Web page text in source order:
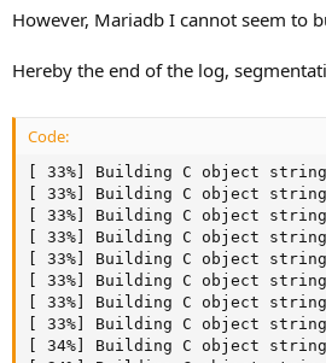
However, Mariadb I cannot seem to
Hereby the end of the log,
Code:
[ 33%] Building C object strings/CMakeFiles/strings.dir/ctype-win1250ch.c.o
[ 33%] Building C object strings/CMakeFiles/strings.dir/ctype.c.o
[ 33%] Building C object strings/CMakeFiles/strings.dir/decimal.c.o
[ 33%] Building C object strings/CMakeFiles/strings.dir/dtoa.c.o
[ 33%] Building C object strings/CMakeFiles/strings.dir/int2str.c.o
[ 33%] Building C object strings/CMakeFiles/strings.dir/ctype-unidata.c.o
[ 33%] Building C object strings/CMakeFiles/strings.dir/is_prefix.c.o
[ 33%] Building C object strings/CMakeFiles/strings.dir/llstr.c.o
[ 34%] Building C object strings/CMakeFiles/strings.dir/longlong2str.c.o
[ 34%] Building C object strings/CMakeFiles/strings.dir/my_strtoll10.c.o
[ 34%] Building C object strings/CMakeFiles/strings.dir/my_vsnprintf.c.o
[ 34%] Building C object strings/CMakeFiles/strings.dir/str2int.c.o
[ 34%] Building C object strings/CMakeFiles/strings.dir/strcend.c.o
[ 34%] Building C object strings/CMakeFiles/strings.dir/strend.c.o
[ 34%] Building C object strings/CMakeFiles/strings.dir/strfill.c.o
[ 34%] Building C object strings/CMakeFiles/strings.dir/strmake.c.o
[ 34%] Building C object strings/CMakeFiles/strings.dir/strmov.c.o
[ 34%] Building C object strings/CMakeFiles/strings.dir/strnmov.c.o
[ 34%] Building C object strings/CMakeFiles/strings.dir/strxmov.c.o
[ 34%] Building C object strings/CMakeFiles/strings.dir/strxnmov.c.o
[ 34%] Building C object strings/CMakeFiles/strings.dir/xml.c.o
[ 34%] Building C object strings/CMakeFiles/strings.dir/strmov_overlapp.c.o
[ 34%] Building C object strings/CMakeFiles/strings.dir/my_strchr.c.o
[ 35%] Building C object strings/CMakeFiles/strings.dir/strcont.c.o
[ 35%] Building C object strings/CMakeFiles/strings.dir/strappend.c.o
[ 35%] Building C object strings/CMakeFiles/strings.dir/json_lib.c.o
[ 35%] Building C object strings/CMakeFiles/strings.dir/json_normalize.c.o
[ 35%] Linking CXX static library libstrings.a
[ 35%] Built target strings
[ 36%] Building C object dbug/CMakeFiles/dbug.dir/dbug.c.o
[ 36%] Linking CXX static library libdbug.a
[ 36%] Built target dbug
[ 36%] Building C object extra/CMakeFiles/comp_err.dir/comp_err.c.o
[ 37%] Building C object dbug/CMakeFiles/tests.dir/tests.c.o
[ 37%] Building CXX object mysys_ssl/CMakeFiles/mysys_ssl.dir/my_sha1.cc.o
[ 37%] Building C object dbug/CMakeFiles/factorial.dir/my_main.c.o
[ 37%] Linking CXX executable tests
[ 37%] Building C object dbug/CMakeFiles/factorial.dir/factorial.c.o
[ 37%] Built target tests
[ 37%] Building CXX object mysys_ssl/CMakeFiles/mysys_ssl.dir/my_sha224.cc.o
[ 37%] Building C object mysys/CMakeFiles/thr_lock.dir/thr_lock.c.o
[ 37%] Linking CXX executable factorial
[ 37%] Built target factorial
[ 37%] Building CXX object mysys_ssl/CMakeFiles/mysys_ssl.dir/my_sha256.cc.o
[ 37%] Building C object mysys/CMakeFiles/thr_timer.dir/thr_timer.c.o
[ 37%] Linking CXX executable comp_err
[ 37%] Building CXX object mysys_ssl/CMakeFiles/mysys_ssl.dir/my_sha384.cc.o
[ 37%] Built target comp_err
[ 37%] Building CXX object mysys_ssl/CMakeFiles/mysys_ssl.dir/my_sha512.cc.o
[ 37%] Linking CXX executable thr_timer
[ 37%] Building C object mysys/CMakeFiles/test_hash.dir/hash.c.o
[ 37%] Building CXX object mysys_ssl/CMakeFiles/mysys_ssl.dir/my_md5.cc.o
[ 37%] Built target thr_timer
[ 38%] Linking CXX executable thr_lock
[ 38%] Building C object mysys_ssl/CMakeFiles/mysys_ssl.dir/openssl.c.o
[ 38%] Built target thr_lock
[ 38%] Building CXX object mysys_ssl/CMakeFiles/mysys_ssl.dir/my_crypt.cc.o
[ 38%] Building CXX object client/CMakeFiles/mariadb-conv.dir/mariadb-conv.cc.o
[ 39%] Building C object extra/CMakeFiles/my_print_defaults.dir/my_print_defaults.c.o
[ 39%] Linking CXX executable my_print_defaults
[ 39%] Linking CXX executable test_hash
[ 39%] Linking CXX static library libmysys_ssl.a
[ 39%] Built target mysys_ssl
[ 39%] Built target my_print_defaults
[ 39%] Built target test_hash
[ 39%] Building